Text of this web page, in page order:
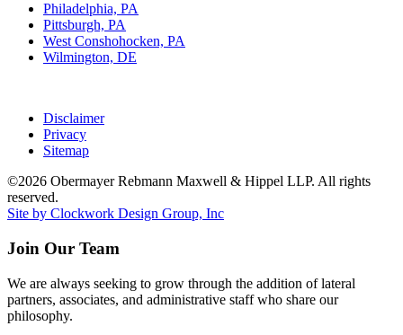
Philadelphia, PA
Pittsburgh, PA
West Conshohocken, PA
Wilmington, DE
Disclaimer
Privacy
Sitemap
©2026 Obermayer Rebmann Maxwell & Hippel LLP. All rights
reserved.
Site by Clockwork Design Group, Inc
Join Our Team
We are always seeking to grow through the addition of lateral
partners, associates, and administrative staff who share our
philosophy.